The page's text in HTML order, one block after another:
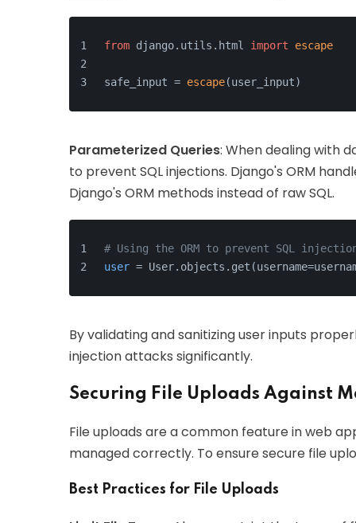
from django. utils . html import escape
safe_input = escape(user_input)
Parameterized Queries: When dealing with
to prevent SQL injections. Django's ORM
Django's ORM methods instead of raw SQL.
# Using the ORM to prevent SQL
user =
By validating and sanitizing user inputs
injection attacks significantly.
Securing File Uploads Against
File uploads are a common feature in web
managed correctly. To ensure secure file
Best Practices for File Uploads